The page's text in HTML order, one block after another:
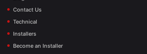
Contact Us
Technical
Installers
Become an Installer